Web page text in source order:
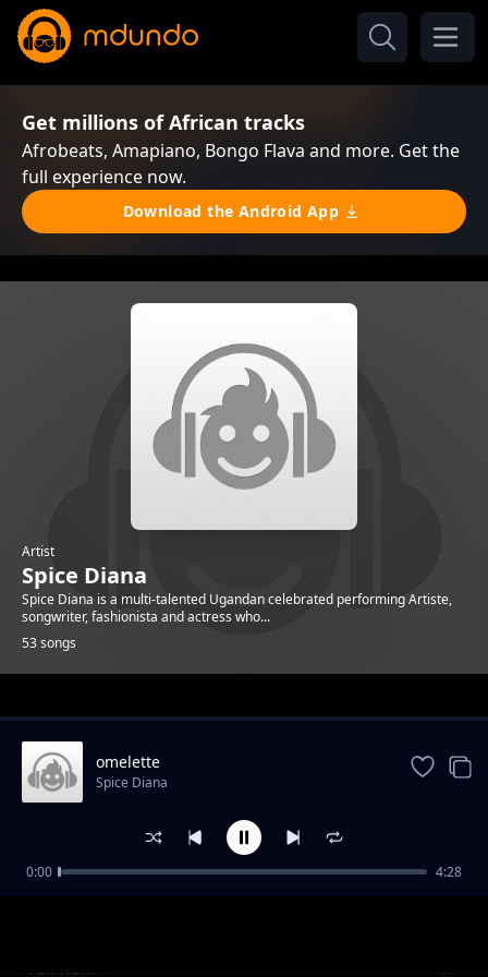
Get millions of African tracks
Afrobeats, Amapiano, Bongo Flava and more. Get the
full experience now.
Download the Android App
Artist
Spice Diana
Spice Diana is a multi-talented Ugandan celebrated performing Artiste,
songwriter, fashionista and actress who...
53 songs
Trending
Tuli Kuki
omelette
Spice Diana
0:00 4:28